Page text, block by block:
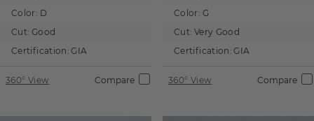
Color: D
Cut: Good
Certification: GIA
360° View Compare
Color: G
Cut: Very Good
Certification: GIA
360° View Compare